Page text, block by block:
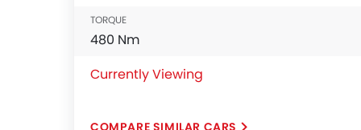
TORQUE
480 Nm
Currently Viewing
COMPARE SIMILAR CARS